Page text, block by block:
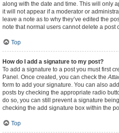
along with the date and time. This will only
it will not appear if a moderator or
leave a note as to why they’ve edited the
note that normal users cannot delete a post
Top
How do I add a signature to my post?
To add a signature to a post you must first
Panel. Once created, you can check the
form to add your signature. You can also
posts by checking the appropriate radio
do so, you can still prevent a signature
checking the add signature box within the
Top